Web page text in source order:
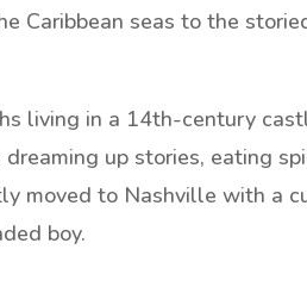
Caribbean seas to the
living in a 14th-century
up stories, eating
moved to Nashville with a
boy.